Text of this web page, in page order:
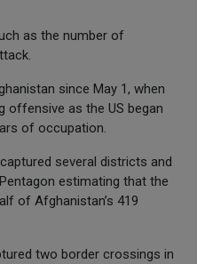
as the number of
since May 1, when
offensive as the US began
of occupation.
several districts and
estimating that the
of Afghanistan’s 419
two border crossings in